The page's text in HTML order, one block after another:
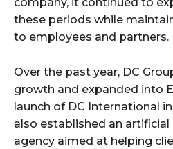
company, it continued to
these periods while
to employees and partners.
Over the past year, DC
growth and expanded into
launch of DC International
also established an
agency aimed at helping